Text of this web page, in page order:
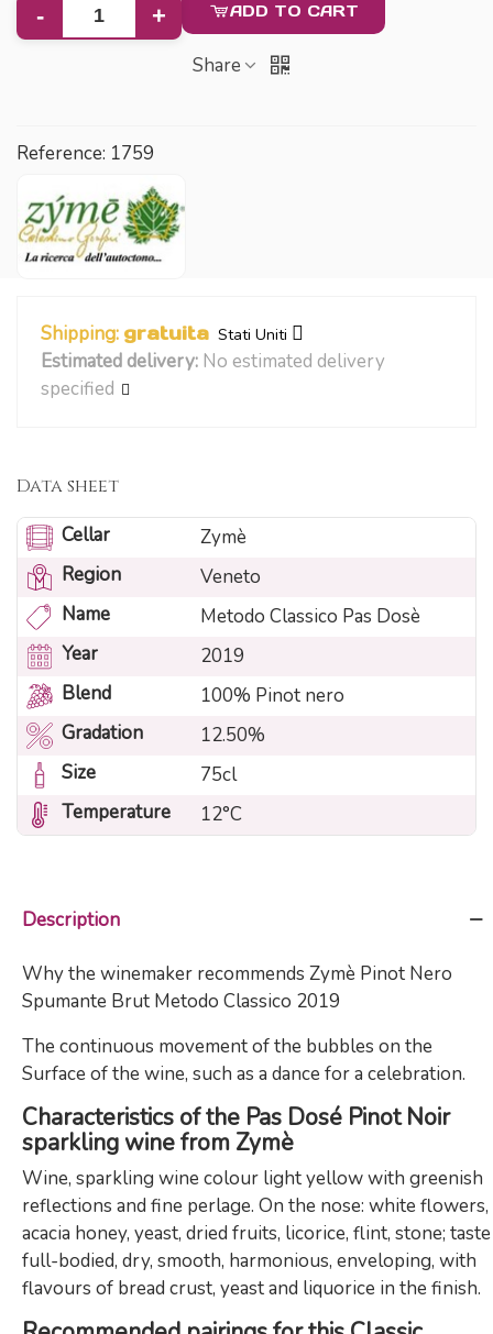
- + ADD TO CART
Share
Reference: 1759
Shipping: gratuita Stati Uniti
Estimated delivery: No estimated delivery
specified
Data sheet
Cellar
Zymè
Region
Veneto
Name
Metodo Classico Pas Dosè
Year
2019
Blend
100% Pinot nero
Gradation
12.50%
Size
75cl
Temperature
12°C
Description
Why the winemaker recommends Zymè Pinot Nero
Spumante Brut Metodo Classico 2019
The continuous movement of the bubbles on the
Surface of the wine, such as a dance for a celebration.
Characteristics of the Pas Dosé Pinot Noir
sparkling wine from Zymè
Wine, sparkling wine colour light yellow with greenish
reflections and fine perlage. On the nose: white flowers,
acacia honey, yeast, dried fruits, licorice, flint, stone; taste
full-bodied, dry, smooth, harmonious, enveloping, with
flavours of bread crust, yeast and liquorice in the finish.